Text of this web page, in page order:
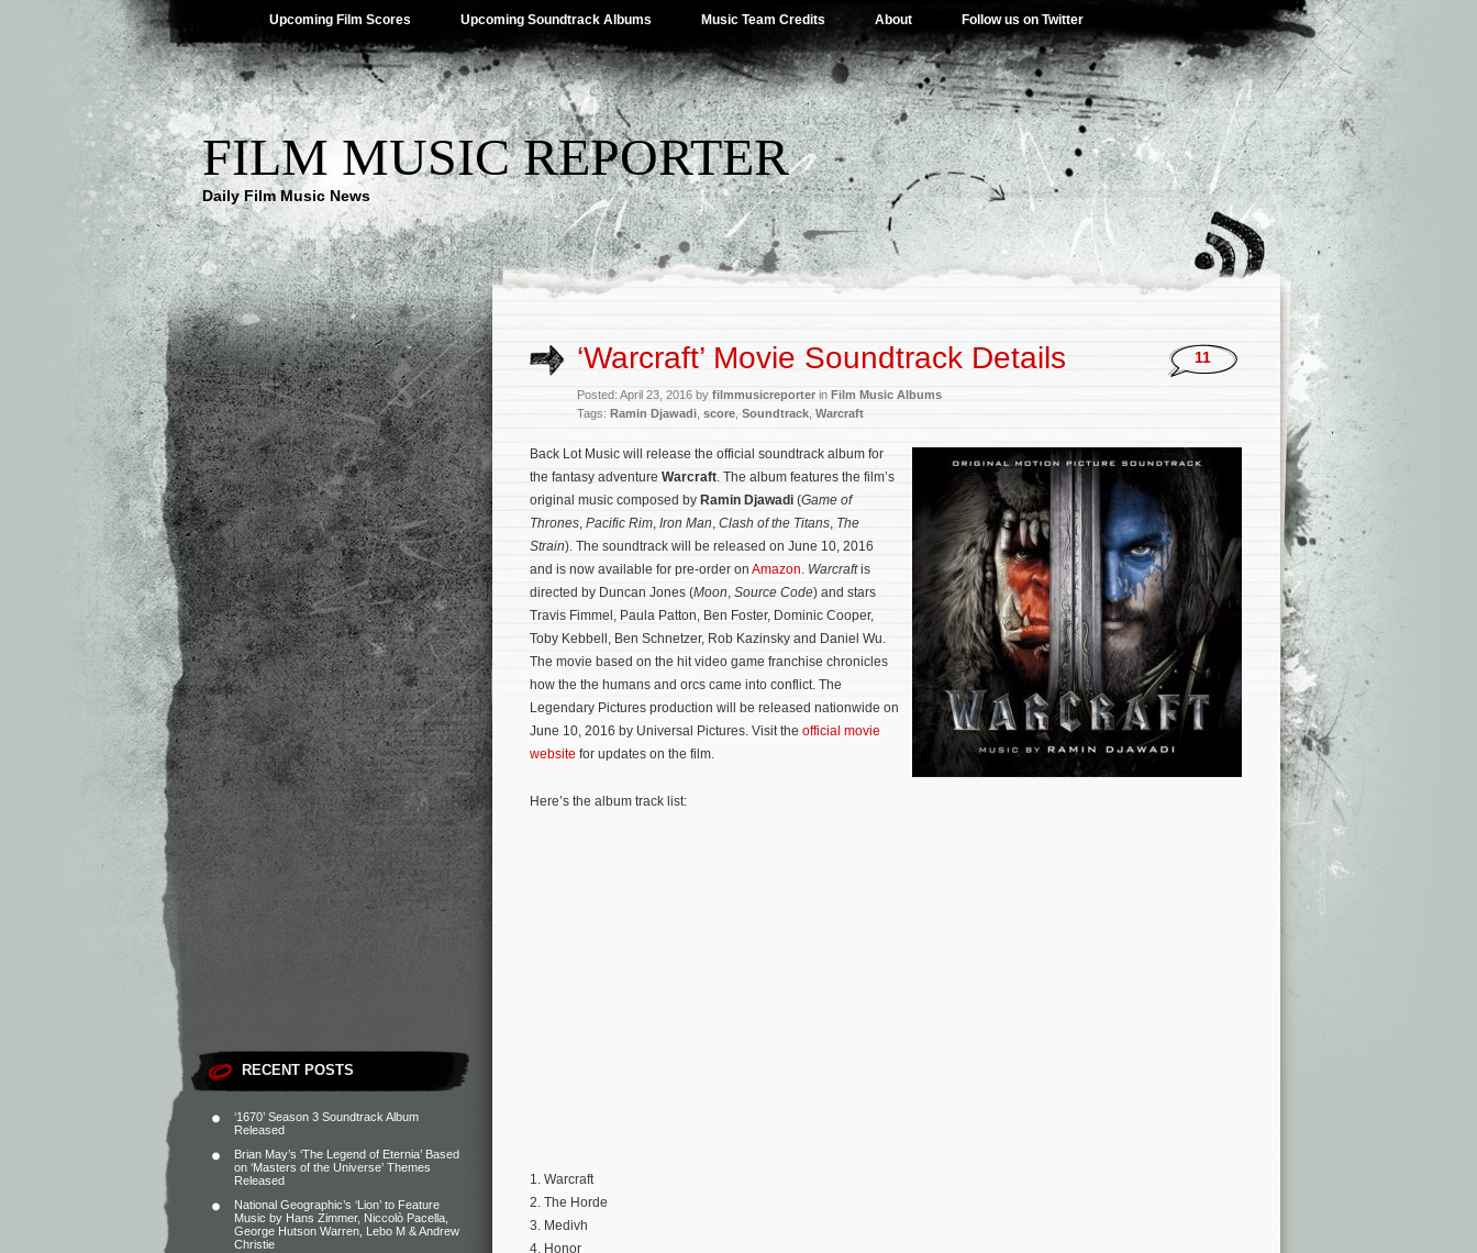
Upcoming Film Scores Upcoming Soundtrack Albums Music Team Credits About Follow us on Twitter
FILM MUSIC REPORTER
Daily Film Music News
RECENT POSTS
‘1670’ Season 3 Soundtrack Album
Released
Brian May’s ‘The Legend of Eternia’ Based
on ‘Masters of the Universe’ Themes
Released
National Geographic’s ‘Lion’ to Feature
Music by Hans Zimmer, Niccolò Pacella,
George Hutson Warren, Lebo M & Andrew
Christie
‘Warcraft’ Movie Soundtrack Details
Posted: April 23, 2016 by filmmusicreporter in Film Music Albums
Tags: Ramin Djawadi score Soundtrack Warcraft
11
Back Lot Music will release the official soundtrack album for
the fantasy adventure Warcraft. The album features the film’s
original music composed by Ramin Djawadi (Game of
Thrones, Pacific Rim, Iron Man, Clash of the Titans, The
Strain). The soundtrack will be released on June 10, 2016
and is now available for pre-order on Amazon. Warcraftis
directed by Duncan Jones (Moon, Source Code) and stars
Travis Fimmel, Paula Patton, Ben Foster, Dominic Cooper,
Toby Kebbell, Ben Schnetzer, Rob Kazinsky and Daniel Wu.
The movie based on the hit video game franchise chronicles
how the the humans and orcs came into conflict. The
Legendary Pictures production will be released nationwide on
June 10, 2016 by Universal Pictures. Visit the official movie
website for updates on the film.
Here’s the album track list:
1. Warcraft
2. The Horde
3. Medivh
4. Honor